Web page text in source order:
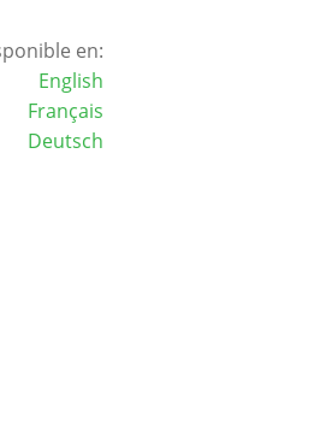
en:
English
Français
Deutsch